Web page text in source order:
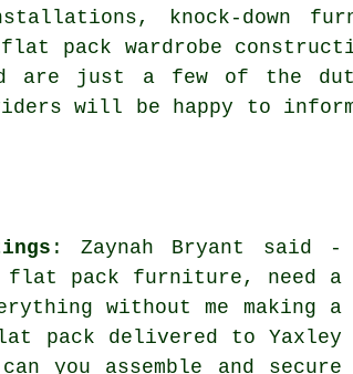
knock-down
pack wardrobe
are just a few of the
will be happy to
: Zaynah Bryant said -
flat pack furniture, need a
without me making a
pack delivered to Yaxley
you assemble and secure